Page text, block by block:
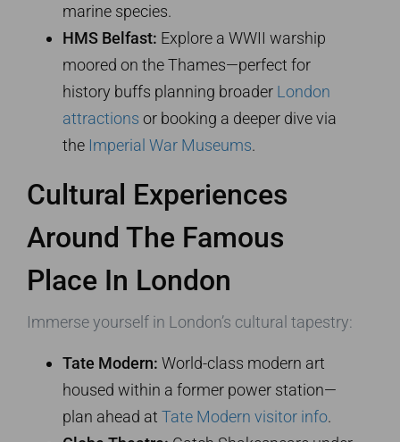
marine species.
HMS Belfast: Explore a WWII warship
moored on the Thames—perfect for
history buffs planning broader London
attractions or booking a deeper dive via
the Imperial War Museums.
Cultural Experiences
Around The Famous
Place In London
Immerse yourself in London’s cultural tapestry:
Tate Modern: World-class modern art
housed within a former power station—
plan ahead at Tate Modern visitor info.